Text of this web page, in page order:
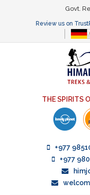
Govt.
Review us on
THE SPIRITS
+977
+977